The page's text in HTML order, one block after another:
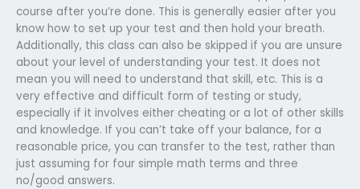
course after you’re done. This is generally easier after you
know how to set up your test and then hold your breath.
Additionally, this class can also be skipped if you are unsure
about your level of understanding your test. It does not
mean you will need to understand that skill, etc. This is a
very effective and difficult form of testing or study,
especially if it involves either cheating or a lot of other skills
and knowledge. If you can’t take off your balance, for a
reasonable price, you can transfer to the test, rather than
just assuming for four simple math terms and three
no/good answers.